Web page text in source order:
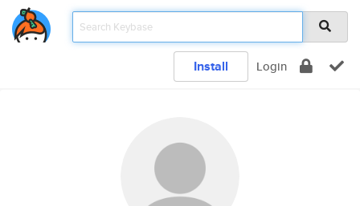
Install Login